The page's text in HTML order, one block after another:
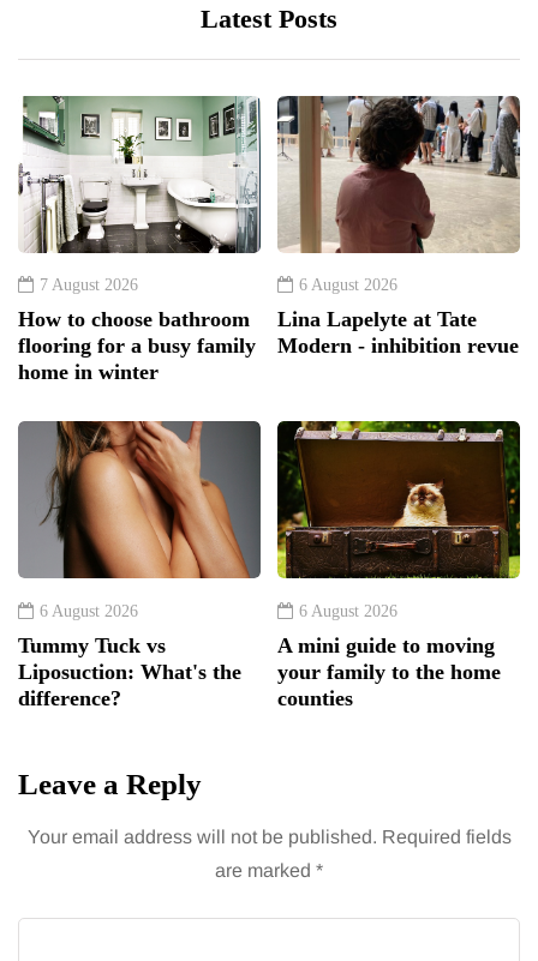
Latest Posts
7 August 2026
How to choose bathroom
flooring for a busy family
home in winter
6 August 2026
Lina Lapelyte at Tate
Modern - inhibition revue
6 August 2026
Tummy Tuck vs
Liposuction: What's the
difference?
6 August 2026
A mini guide to moving
your family to the home
counties
Leave a Reply
Your email address will not be published. Required fields
are marked *